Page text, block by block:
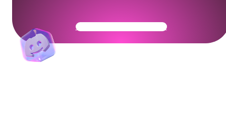
Get Your Community Ready